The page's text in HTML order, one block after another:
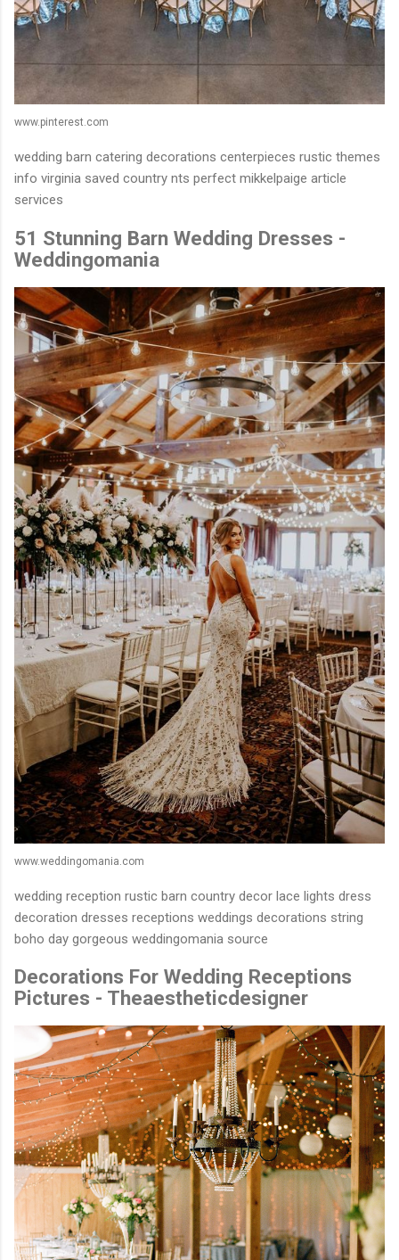
www.pinterest.com
wedding barn catering decorations centerpieces rustic themes
info virginia saved country nts perfect mikkelpaige article
services
51 Stunning Barn Wedding Dresses -
Weddingomania
www.weddingomania.com
wedding reception rustic barn country decor lace lights dress
decoration dresses receptions weddings decorations string
boho day gorgeous weddingomania source
Decorations For Wedding Receptions
Pictures - Theaestheticdesigner